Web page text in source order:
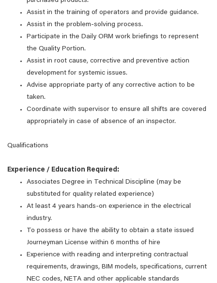
Assist in the training of operators and provide guidance.
Assist in the problem-solving process.
Participate in the Daily ORM work briefings to represent
the Quality Portion.
Assist in root cause, corrective and preventive action
development for systemic issues.
Advise appropriate party of any corrective action to be
taken.
Coordinate with supervisor to ensure all shifts are covered
appropriately in case of absence of an inspector.
Qualifications
Experience / Education Required:
Associates Degree in Technical Discipline (may be
substituted for quality related experience)
At least 4 years hands-on experience in the electrical
industry.
To possess or have the ability to obtain a state issued
Journeyman License within 6 months of hire
Experience with reading and interpreting contractual
requirements, drawings, BIM models, specifications, current
NEC codes, NETA and other applicable standards